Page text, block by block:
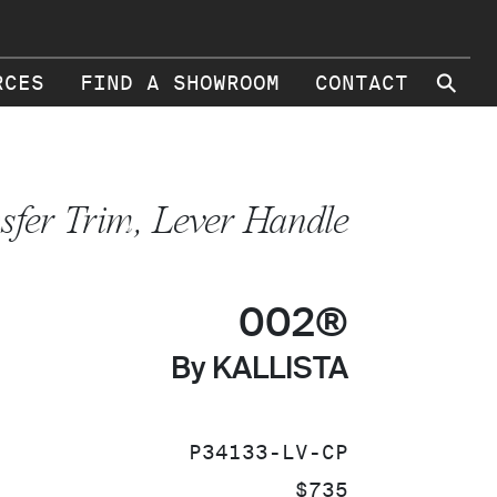
FIND A SHOWROOM CONTACT ⚲
Trim, Lever Handle
002®
By KALLISTA
SKU:
P34133-LV-CP
PRICE:
$735